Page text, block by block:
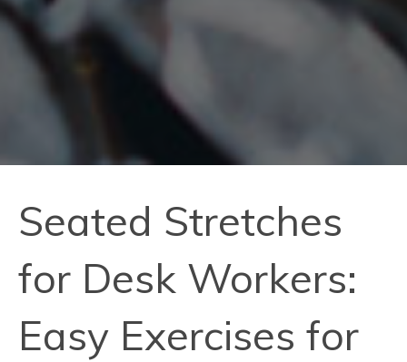
Seated Stretches
for Desk Workers:
Easy Exercises for